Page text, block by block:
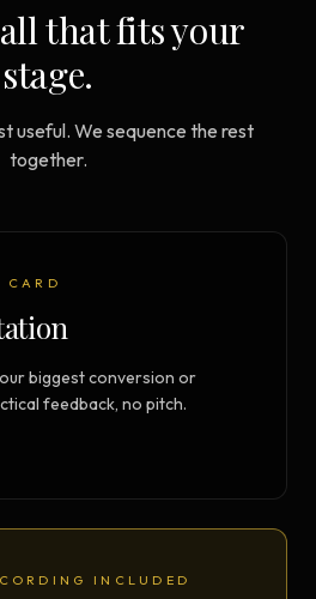
that fits your
stage.
useful. We sequence the rest
together.
CARD
biggest conversion or
feedback, no pitch.
INCLUDED